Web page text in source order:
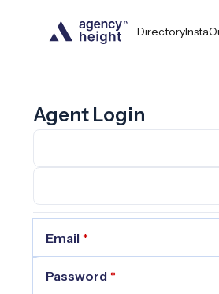
Directory
Agent Login
Email *
Password *